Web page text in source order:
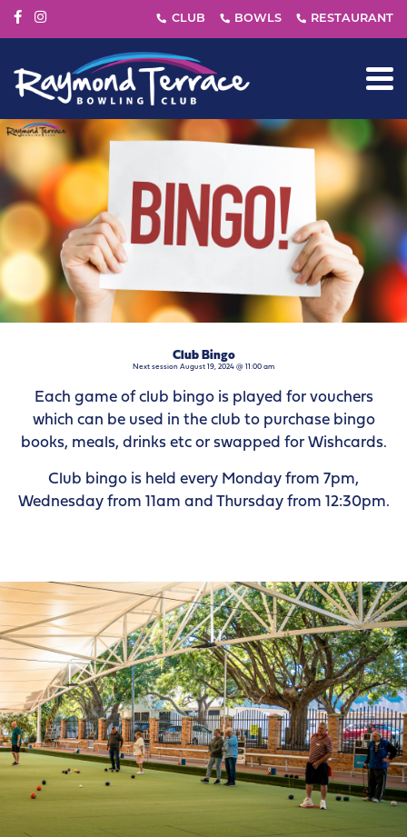
Club Bingo
Next session August 19, 2024 @ 11:00 am
Each game of club bingo is played for vouchers
which can be used in the club to purchase bingo
books, meals, drinks etc or swapped for Wishcards.
Club bingo is held every Monday from 7pm,
Wednesday from 11am and Thursday from 12:30pm.